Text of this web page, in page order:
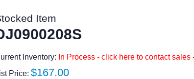
Item
Inventory: In Process - click here to contact sales
Price: Regular
$167.00